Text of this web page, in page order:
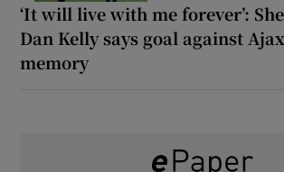
‘It will live with me forever’:
Dan Kelly says goal against
memory